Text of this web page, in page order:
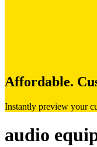
Affordable.
Instantly preview your
audio